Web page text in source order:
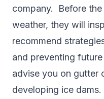
company. Before
weather, they will
recommend
and preventing
advise you on gutter
developing ice dams.